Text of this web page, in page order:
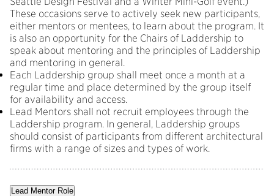
These occasions serve to actively seek new participants,
either mentors or mentees, to learn about the program. It
is also an opportunity for the Chairs of Laddership to
speak about mentoring and the principles of Laddership
and mentoring in general.
Each Laddership group shall meet once a month at a
regular time and place determined by the group itself
for availability and access.
Lead Mentors shall not recruit employees through the
Laddership program. In general, Laddership groups
should consist of participants from different architectural
firms with a range of sizes and types of work.
Lead Mentor Role